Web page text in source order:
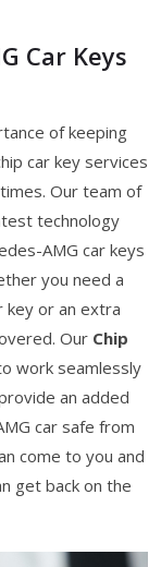
Car Keys
of keeping
car key services
Our team of
technology
AMG car keys
you need a
key or an extra
Our Chip
work seamlessly
an added
car safe from
come to you and
get back on the